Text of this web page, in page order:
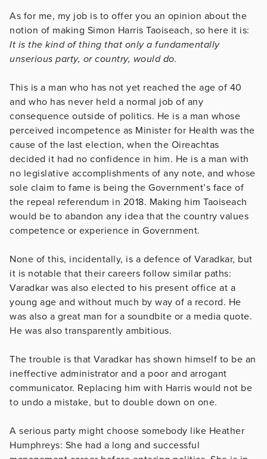
As for me, my job is to offer you an opinion about the
notion of making Simon Harris Taoiseach, so here it is:
It is the kind of thing that only a fundamentally
unserious party, or country, would do.
This is a man who has not yet reached the age of 40
and who has never held a normal job of any
consequence outside of politics. He is a man whose
perceived incompetence as Minister for Health was the
cause of the last election, when the Oireachtas
decided it had no confidence in him. He is a man with
no legislative accomplishments of any note, and whose
sole claim to fame is being the Government’s face of
the repeal referendum in 2018. Making him Taoiseach
would be to abandon any idea that the country values
competence or experience in Government.
None of this, incidentally, is a defence of Varadkar, but
it is notable that their careers follow similar paths:
Varadkar was also elected to his present office at a
young age and without much by way of a record. He
was also a great man for a soundbite or a media quote.
He was also transparently ambitious.
The trouble is that Varadkar has shown himself to be an
ineffective administrator and a poor and arrogant
communicator. Replacing him with Harris would not be
to undo a mistake, but to double down on one.
A serious party might choose somebody like Heather
Humphreys: She had a long and successful